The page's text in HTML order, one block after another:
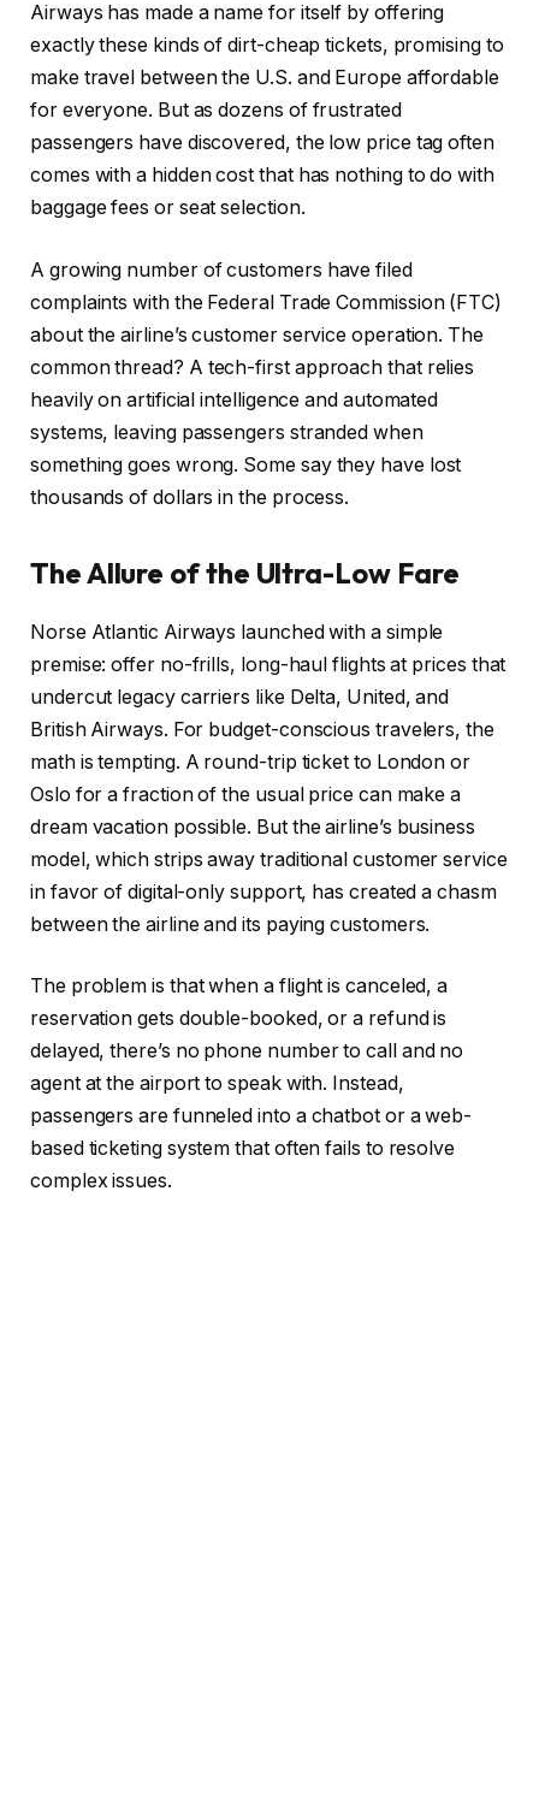
Airways has made a name for itself by offering
exactly these kinds of dirt-cheap tickets, promising to
make travel between the U.S. and Europe affordable
for everyone. But as dozens of frustrated
passengers have discovered, the low price tag often
comes with a hidden cost that has nothing to do with
baggage fees or seat selection.
A growing number of customers have filed
complaints with the Federal Trade Commission (FTC)
about the airline’s customer service operation. The
common thread? A tech-first approach that relies
heavily on artificial intelligence and automated
systems, leaving passengers stranded when
something goes wrong. Some say they have lost
thousands of dollars in the process.
The Allure of the Ultra-Low Fare
Norse Atlantic Airways launched with a simple
premise: offer no-frills, long-haul flights at prices that
undercut legacy carriers like Delta, United, and
British Airways. For budget-conscious travelers, the
math is tempting. A round-trip ticket to London or
Oslo for a fraction of the usual price can make a
dream vacation possible. But the airline’s business
model, which strips away traditional customer service
in favor of digital-only support, has created a chasm
between the airline and its paying customers.
The problem is that when a flight is canceled, a
reservation gets double-booked, or a refund is
delayed, there’s no phone number to call and no
agent at the airport to speak with. Instead,
passengers are funneled into a chatbot or a web-
based ticketing system that often fails to resolve
complex issues.